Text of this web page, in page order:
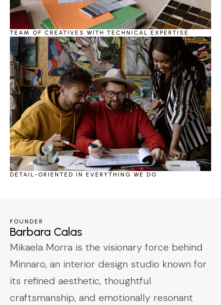
TEAM OF CREATIVES WITH TECHNICAL EXPERTISE
DETAIL-ORIENTED IN EVERYTHING WE DO
FOUNDER
Barbara Calas
Mikaela Morra is the visionary force behind
Minnaro, an interior design studio known for
its refined aesthetic, thoughtful
craftsmanship, and emotionally resonant